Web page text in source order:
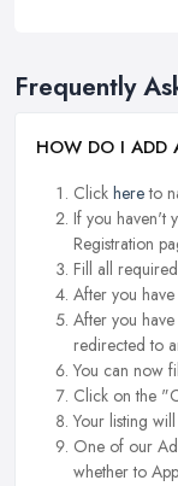
Frequently
HOW DO I ADD
Click hereto
If you haven't
Registration
Fill all
After you
After you
redirected to
You can now
Click on the
Your listing
One of our
whether to